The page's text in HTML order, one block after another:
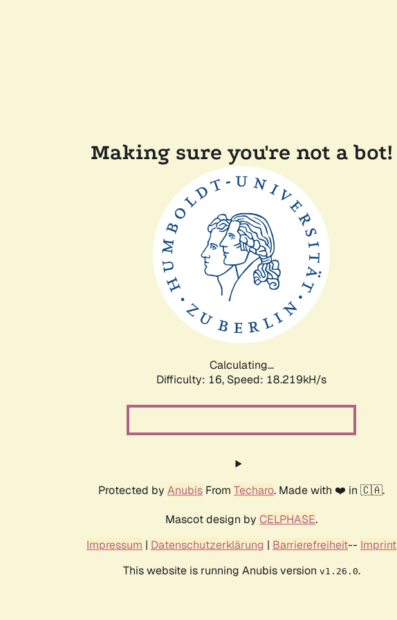
Making sure you're not a bot!
Calculating...
Difficulty: 16, Speed: 18.219kH/s
Protected by Anubis From Techaro. Made with ❤️ in 🇨🇦.
Mascot design by CELPHASE.
Impressum | Datenschutzerklärung | Barrierefreiheit-- Imprint
This website is running Anubis version v1.26.0.